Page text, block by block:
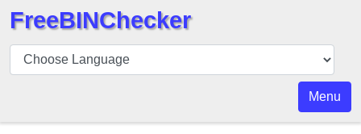
BIN
Checker
FreeBINChecker
Menu